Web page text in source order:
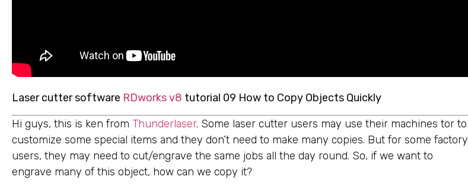
Laser cutter software RDworks v8 tutorial 09 How to Copy Objects Quickly
Hi guys, this is ken from Thunderlaser. Some laser cutter users may use their machines tor to
customize some special items and they don’t need to make many copies. But for some factory
users, they may need to cut/engrave the same jobs all the day round. So, if we want to
engrave many of this object, how can we copy it?